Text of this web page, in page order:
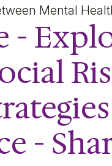
Mental
-
-